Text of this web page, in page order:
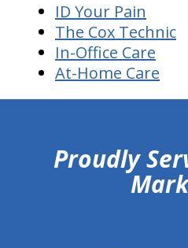
ID Your Pain
The Cox Technic
In-Office Care
At-Home Care
Proudly
hiddenFieldValidatorExample